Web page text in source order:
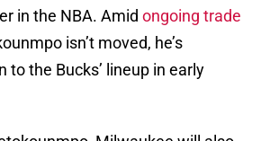
in the NBA. Amid ongoing trade
isn’t moved, he’s
to the Bucks’ lineup in early